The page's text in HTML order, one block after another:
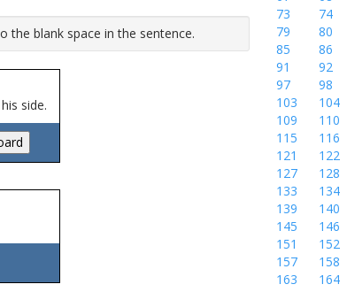
blank space in the sentence.
side.
73
74
79
80
85
86
91
92
97
98
103
104
109
110
115
116
121
122
127
128
133
134
139
140
145
146
151
152
157
158
163
164